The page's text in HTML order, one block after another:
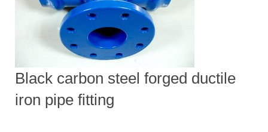
Black carbon steel forged ductile
iron pipe fitting